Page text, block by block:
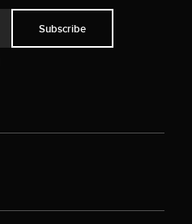
Subscribe